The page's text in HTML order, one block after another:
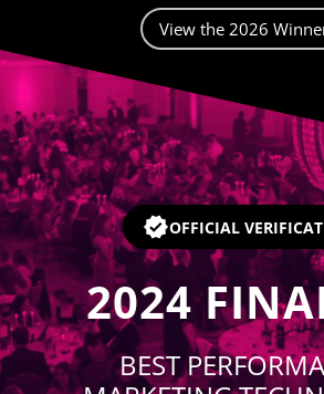
View the 2026
Video
OFFICIAL
2024
BEST